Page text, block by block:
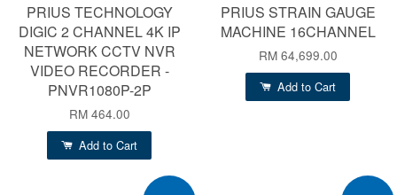
PRIUS TECHNOLOGY
DIGIC 2 CHANNEL 4K IP
NETWORK CCTV NVR
VIDEO RECORDER -
PNVR1080P-2P
RM 464.00
Add to Cart
PRIUS STRAIN GAUGE
MACHINE 16CHANNEL
RM 64,699.00
Add to Cart